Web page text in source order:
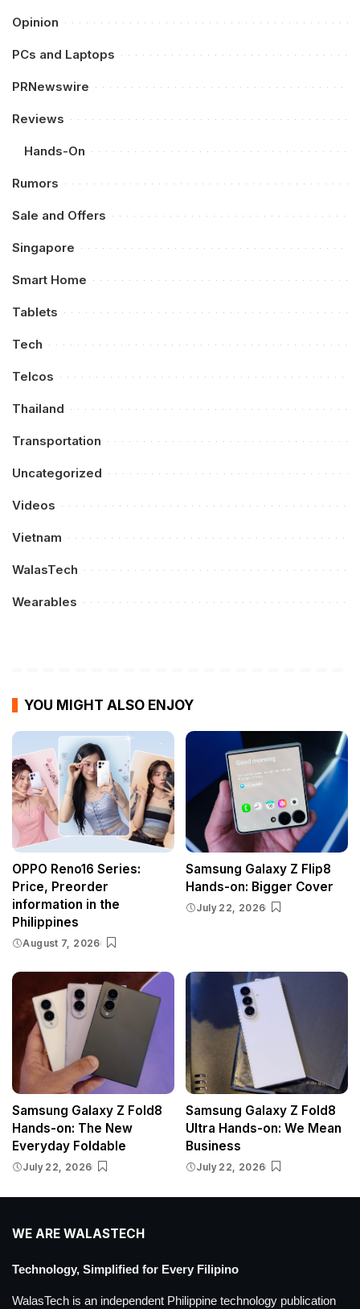
Opinion
PCs and Laptops
PRNewswire
Reviews
Hands-On
Rumors
Sale and Offers
Singapore
Smart Home
Tablets
Tech
Telcos
Thailand
Transportation
Uncategorized
Videos
Vietnam
WalasTech
Wearables
YOU MIGHT ALSO ENJOY
OPPO Reno16 Series:
Price, Preorder
information in the
Philippines
August 7, 2026
Samsung Galaxy Z Flip8
Hands-on: Bigger Cover
July 22, 2026
Samsung Galaxy Z Fold8
Hands-on: The New
Everyday Foldable
July 22, 2026
Samsung Galaxy Z Fold8
Ultra Hands-on: We Mean
Business
July 22, 2026
WE ARE WALASTECH
Technology, Simplified for Every Filipino
WalasTech is an independent Philippine technology publication